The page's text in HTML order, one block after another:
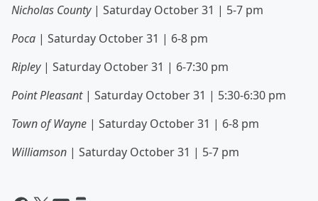
Nicholas County | Saturday October 31 | 5-7 pm
Poca | Saturday October 31 | 6-8 pm
Ripley | Saturday October 31 | 6-7:30 pm
Point Pleasant | Saturday October 31 | 5:30-6:30 pm
Town of Wayne | Saturday October 31 | 6-8 pm
Williamson | Saturday October 31 | 5-7 pm